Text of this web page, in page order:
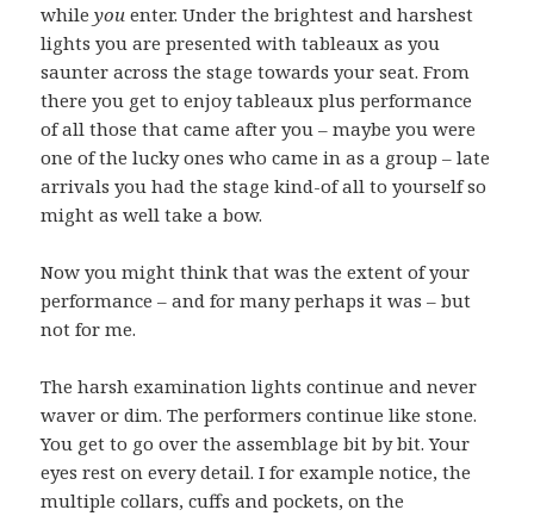
whileyou enter. Under the brightest and harshest
lights you are presented with tableaux as you
saunter across the stage towards your seat. From
there you get to enjoy tableaux plus performance
of all those that came after you – maybe you were
one of the lucky ones who came in as a group – late
arrivals you had the stage kind-of all to yourself so
might as well take a bow.
Now you might think that was the extent of your
performance – and for many perhaps it was – but
not for me.
The harsh examination lights continue and never
waver or dim. The performers continue like stone.
You get to go over the assemblage bit by bit. Your
eyes rest on every detail. I for example notice, the
multiple collars, cuffs and pockets, on the